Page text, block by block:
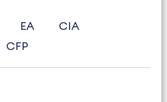
EA
CIA
CFP